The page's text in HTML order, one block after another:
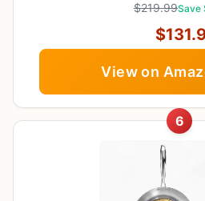
$219.99Save
View on
6